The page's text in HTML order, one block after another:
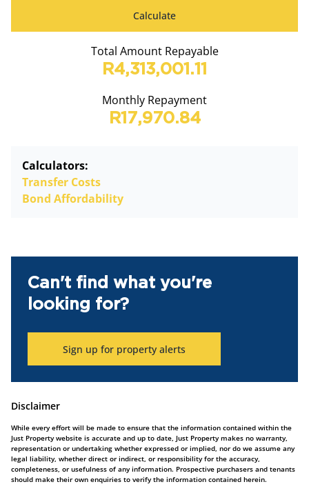
Calculate
Total Amount Repayable
R4,313,001.11
Monthly Repayment
R17,970.84
Calculators:
Transfer Costs
Bond Affordability
Can't find what you're
looking for?
Sign up for property alerts
Disclaimer
While every effort will be made to ensure that the information contained within the
Just Property website is accurate and up to date, Just Property makes no warranty,
representation or undertaking whether expressed or implied, nor do we assume any
legal liability, whether direct or indirect, or responsibility for the accuracy,
completeness, or usefulness of any information. Prospective purchasers and tenants
should make their own enquiries to verify the information contained herein.